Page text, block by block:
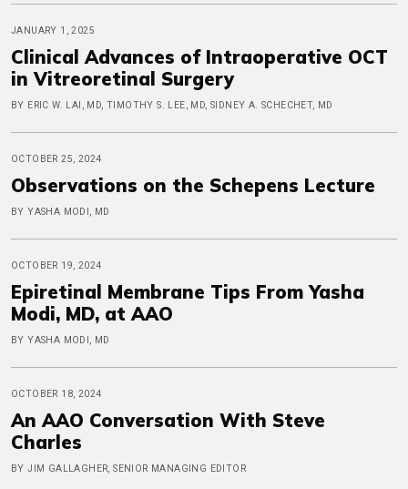
JANUARY 1, 2025
Clinical Advances of Intraoperative OCT
in Vitreoretinal Surgery
BY ERIC W. LAI, MD, TIMOTHY S. LEE, MD, SIDNEY A. SCHECHET, MD
OCTOBER 25, 2024
Observations on the Schepens Lecture
BY YASHA MODI, MD
OCTOBER 19, 2024
Epiretinal Membrane Tips From Yasha
Modi, MD, at AAO
BY YASHA MODI, MD
OCTOBER 18, 2024
An AAO Conversation With Steve
Charles
BY JIM GALLAGHER, SENIOR MANAGING EDITOR